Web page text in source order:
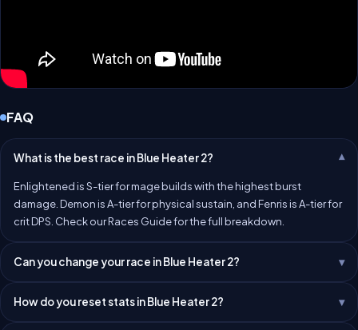
FAQ
What is the best race in Blue Heater 2?
Enlightened is S-tier for mage builds with the highest burst
damage. Demon is A-tier for physical sustain, and Fenris is A-tier for
crit DPS. Check ourRaces Guidefor the full breakdown.
Can you change your race in Blue Heater 2?
How do you reset stats in Blue Heater 2?